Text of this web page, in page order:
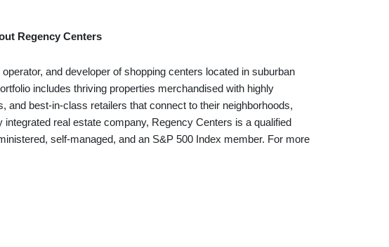
Regency Centers
and developer of shopping centers located in suburban
includes thriving properties merchandised with highly
best-in-class retailers that connect to their neighborhoods,
real estate company, Regency Centers is a qualified
self-managed, and an S&P 500 Index member. For more